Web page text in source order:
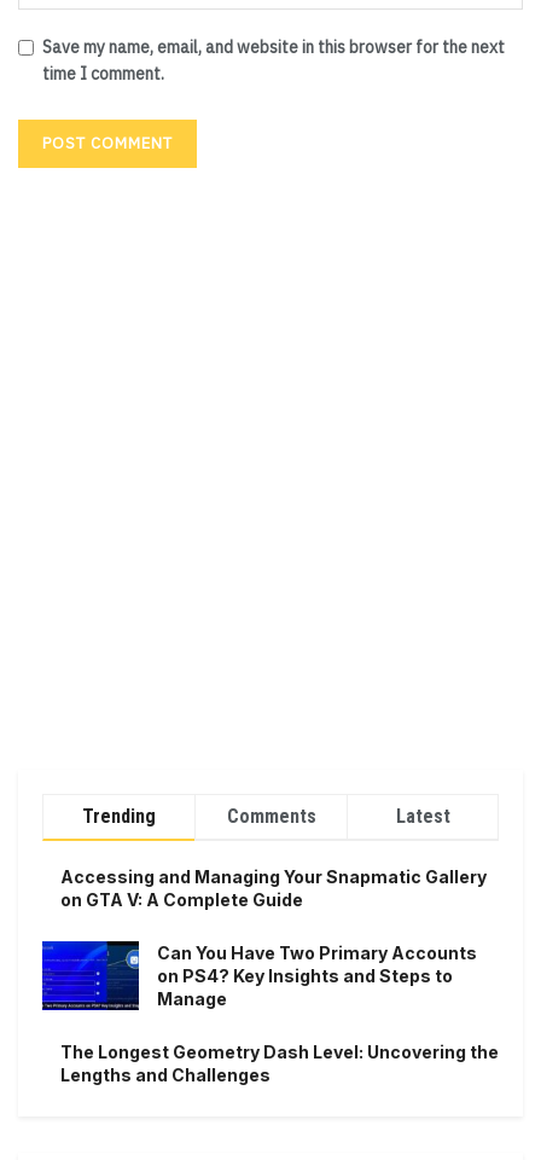
Save my name, email, and website in this browser for the next
time I comment.
Trending Comments Latest
Accessing and Managing Your Snapmatic Gallery
on GTA V: A Complete Guide
Can You Have Two Primary Accounts
on PS4? Key Insights and Steps to
Manage
The Longest Geometry Dash Level: Uncovering the
Lengths and Challenges